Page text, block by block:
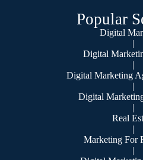
Popular
Digital
|
Digital
|
Digital Marketing
|
Digital
|
Real
|
Marketing For
|